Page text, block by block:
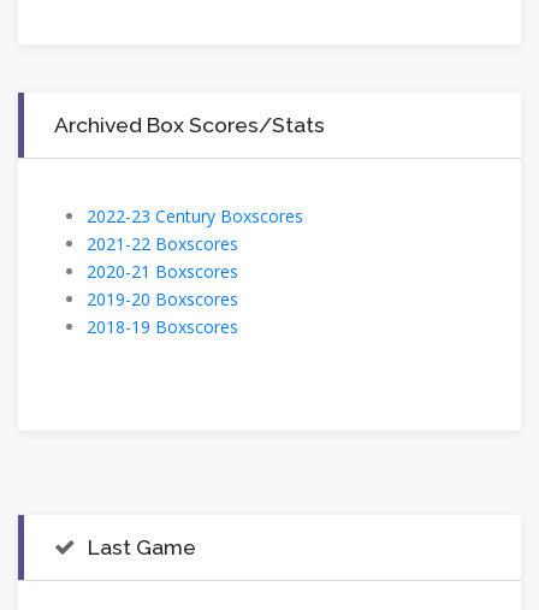
Archived Box Scores/Stats
2022-23 Century Boxscores
2021-22 Boxscores
2020-21 Boxscores
2019-20 Boxscores
2018-19 Boxscores
Last Game